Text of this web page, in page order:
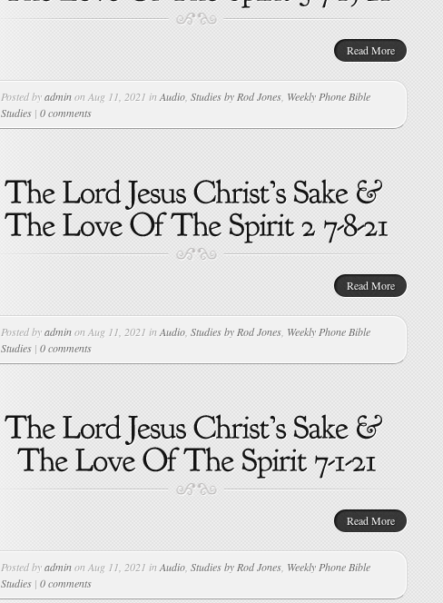
Read More
Posted byadminon Aug 11, 2021 inAudio Studies by Rod Jones Weekly Phone Bible
Studies | 0 comments
Read More
Posted byadminon Aug 11, 2021 inAudio Studies by Rod Jones Weekly Phone Bible
Studies | 0 comments
Read More
Posted byadminon Aug 11, 2021 inAudio Studies by Rod Jones Weekly Phone Bible
Studies | 0 comments